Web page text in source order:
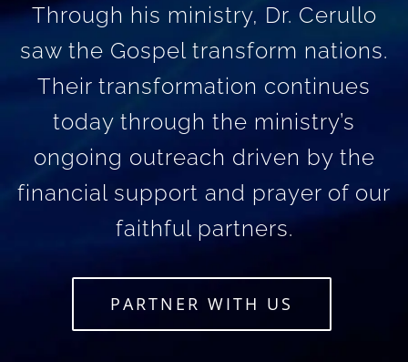
Through his ministry, Dr. Cerullo
saw the Gospel transform nations.
Their transformation continues
today through the ministry’s
ongoing outreach driven by the
financial support and prayer of our
faithful partners.
PARTNER WITH US